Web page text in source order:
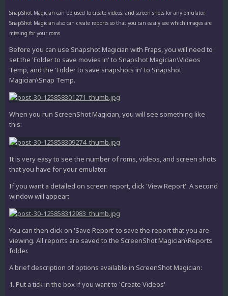
SnapShot Magician can be used to create videos, and screen shots for any emulator.
SnapShot Magician also can create reports so that you can easily see which images are
missing for your roms.
Before you can use Snapshot Magician with Fraps, you will need to
set the 'Folder to save movies in' to Snapshot Magician\Videos
Temp, and the 'Folder to save snapshots in' to Snapshot
Magician\Snap Temp.
When you run ScreenShot Magician, you will see something like
this:
It is very easy to see the number of roms, videos, and screen shots
that you have for your emulator.
If you want a detailed on screen report, click 'View Report'. A second
window will appear:
You can then click on 'Save Report' to save the report that you are
viewing. All reports are saved to the ScreenShot Magician\Reports
folder.
A brief description of options available in ScreenShot Magician:
1. Put a tick in the box if you want to 'Create Videos'